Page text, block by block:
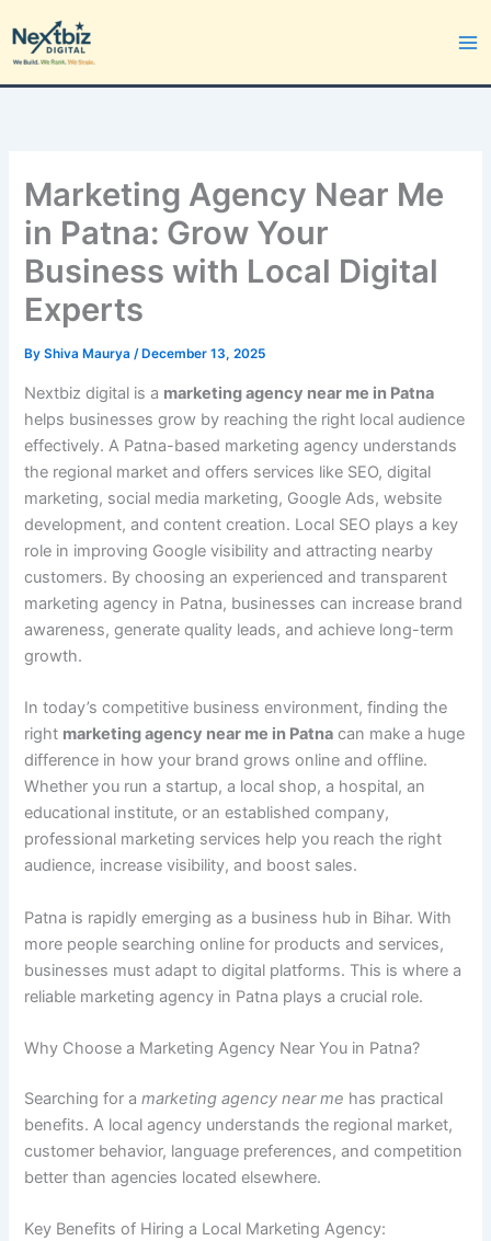
content
Marketing Agency Near Me
in Patna: Grow Your
Business with Local Digital
Experts
ByShiva Maurya/ December 13, 2025
Nextbiz digital is a marketing agency near me in Patna
helps businesses grow by reaching the right local audience
effectively. A Patna-based marketing agency understands
the regional market and offers services like SEO, digital
marketing, social media marketing, Google Ads, website
development, and content creation. Local SEO plays a key
role in improving Google visibility and attracting nearby
customers. By choosing an experienced and transparent
marketing agency in Patna, businesses can increase brand
awareness, generate quality leads, and achieve long-term
growth.
In today’s competitive business environment, finding the
right marketing agency near me in Patna can make a huge
difference in how your brand grows online and offline.
Whether you run a startup, a local shop, a hospital, an
educational institute, or an established company,
professional marketing services help you reach the right
audience, increase visibility, and boost sales.
Patna is rapidly emerging as a business hub in Bihar. With
more people searching online for products and services,
businesses must adapt to digital platforms. This is where a
reliable marketing agency in Patna plays a crucial role.
Why Choose a Marketing Agency Near You in Patna?
Searching for amarketing agency near me has practical
benefits. A local agency understands the regional market,
customer behavior, language preferences, and competition
better than agencies located elsewhere.
Key Benefits of Hiring a Local Marketing Agency: